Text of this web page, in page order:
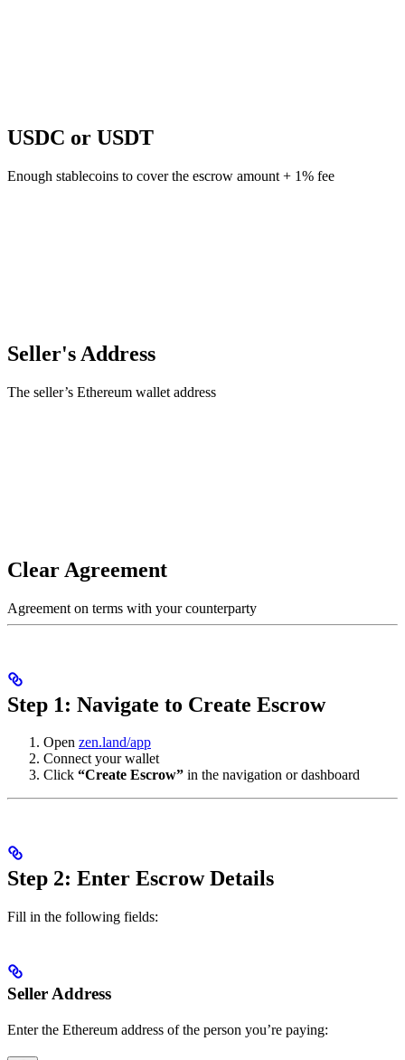
USDC or USDT
Enough stablecoins to cover the escrow amount + 1% fee
Seller's Address
The seller’s Ethereum wallet address
Clear Agreement
Agreement on terms with your counterparty
Step 1: Navigate to Create Escrow
Open zen.land/app
Connect your wallet
Click “Create Escrow” in the navigation or dashboard
Step 2: Enter Escrow Details
Fill in the following fields:
Seller Address
Enter the Ethereum address of the person you’re paying: